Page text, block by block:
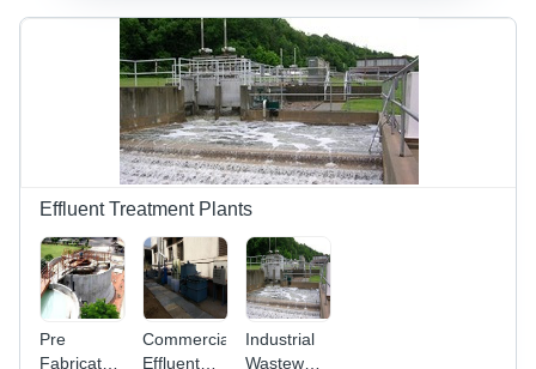
Size, Blue
Containerized,
Maintenance
m3/day
Flow Rate
| Removes
pH, Oil &
Grease,
Features
Primary,
Secondary,
Tertiary
Effluent Treatment Plants
Pre
Fabricated
Commercial
Effluent
Industrial
Wastewater